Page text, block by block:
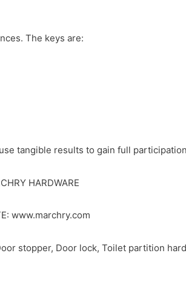
The keys are:
tangible results to gain full
HARDWARE
www.marchry.com
stopper, Door lock, Toilet partition